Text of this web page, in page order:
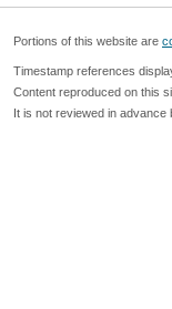
Portions of this website are
Timestamp references
Content reproduced on this
It is not reviewed in